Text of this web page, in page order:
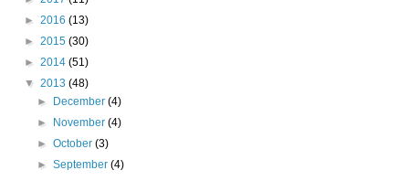
► 2016 (13)
► 2015 (30)
► 2014 (51)
▼ 2013 (48)
►
December(4)
►
November(4)
►October(3)
►September(4)